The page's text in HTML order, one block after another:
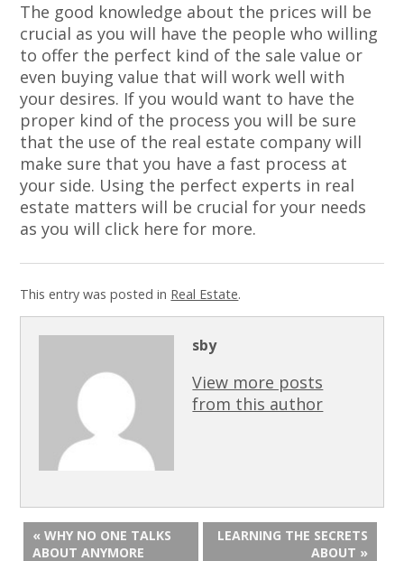
The good knowledge about the prices will be
crucial as you will have the people who willing
to offer the perfect kind of the sale value or
even buying value that will work well with
your desires. If you would want to have the
proper kind of the process you will be sure
that the use of the real estate company will
make sure that you have a fast process at
your side. Using the perfect experts in real
estate matters will be crucial for your needs
as you will click here for more.
This entry was posted in Real Estate.
sby
View more posts
from this author
« WHY NO ONE TALKS
ABOUT ANYMORE
LEARNING THE SECRETS
ABOUT »